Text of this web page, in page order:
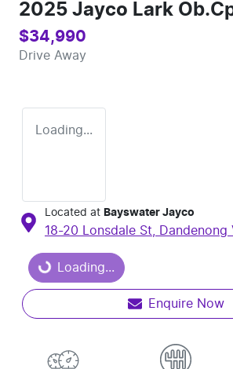
2025 Jayco Lark
$34,990
Drive Away
Loading...
Located at Bayswater Jayco
18-20 Lonsdale St, Dandenong
Loading...Loading...
Enquire Now